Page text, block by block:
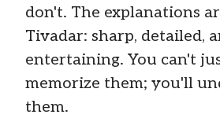
don't. The explanations
Tivadar: sharp, detailed,
entertaining. You can't
memorize them; you'll
them.